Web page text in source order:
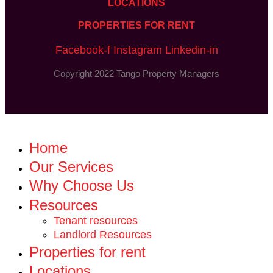
LOCATIONS
PROPERTIES FOR RENT
Facebook-f Instagram Linkedin-in
Copyright 2022 Tango Property Managers
Home
Our Services
Why Choose Us
Resources
Tenant resources
Landlord Resources
Properties for rent